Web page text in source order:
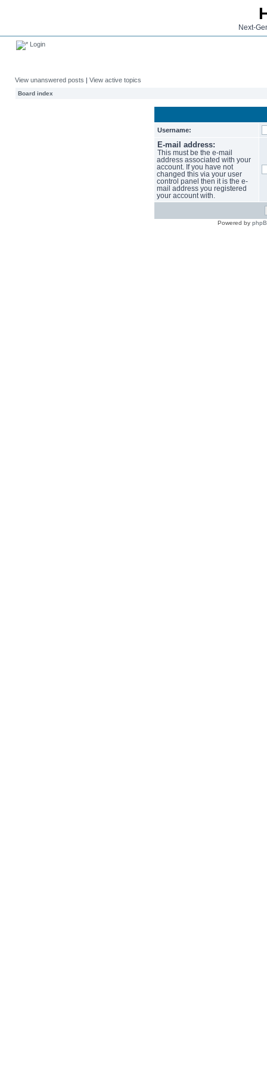
Next-
Login
View unanswered posts | View active topics
Board index
Username:
E-mail address:
This must be the e-mail
address associated with your
account. If you have not
changed this via your user
control panel then it is the e-
mail address you registered
your account with.
Powered by